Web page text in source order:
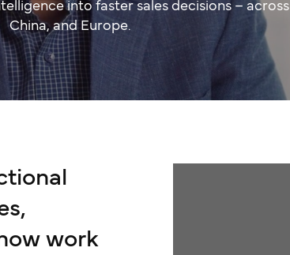
into faster sales decisions –
China, and Europe.
work